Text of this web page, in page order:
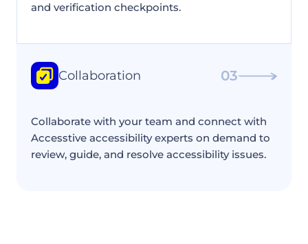
and verification checkpoints.
Collaboration 03
Collaborate with your team and connect with
Accesstive accessibility experts on demand to
review, guide, and resolve accessibility issues.